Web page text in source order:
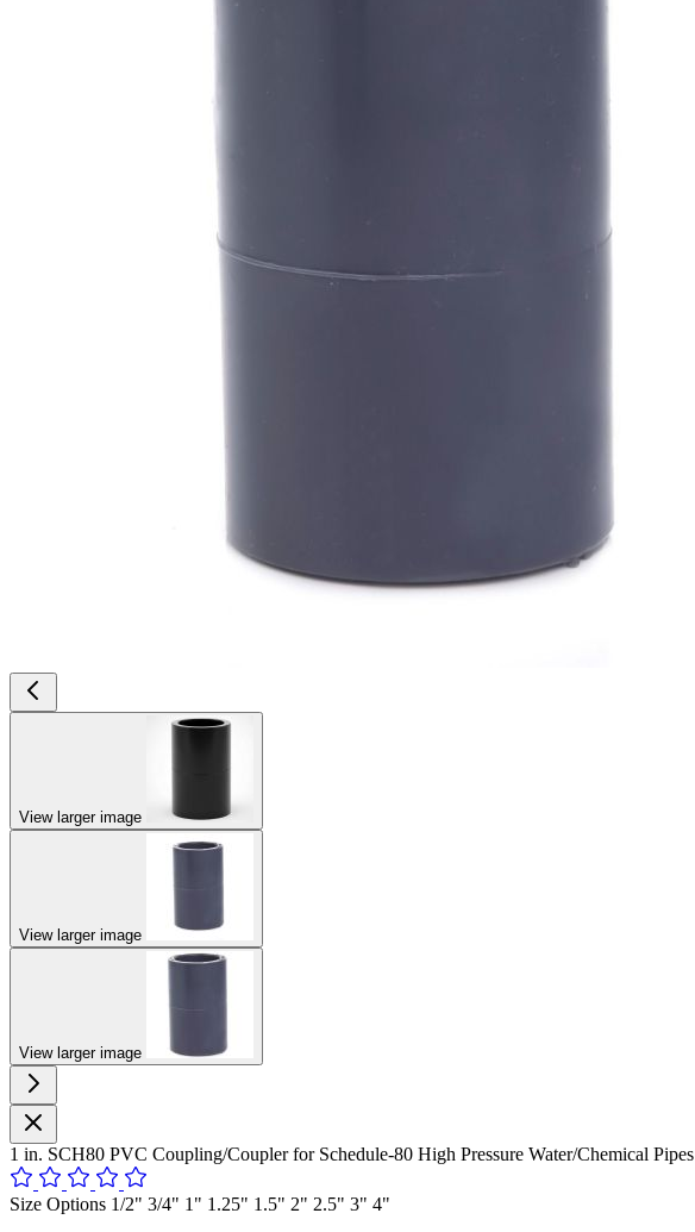
View larger image
View larger image
View larger image
1 in. SCH80 PVC Coupling/Coupler for Schedule-80 High Pressure Water/Chemical Pipes
Size Options 1/2" 3/4" 1" 1.25" 1.5" 2" 2.5" 3" 4"